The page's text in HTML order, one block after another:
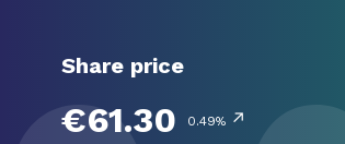
Share price
€61.30 0.49% ↗